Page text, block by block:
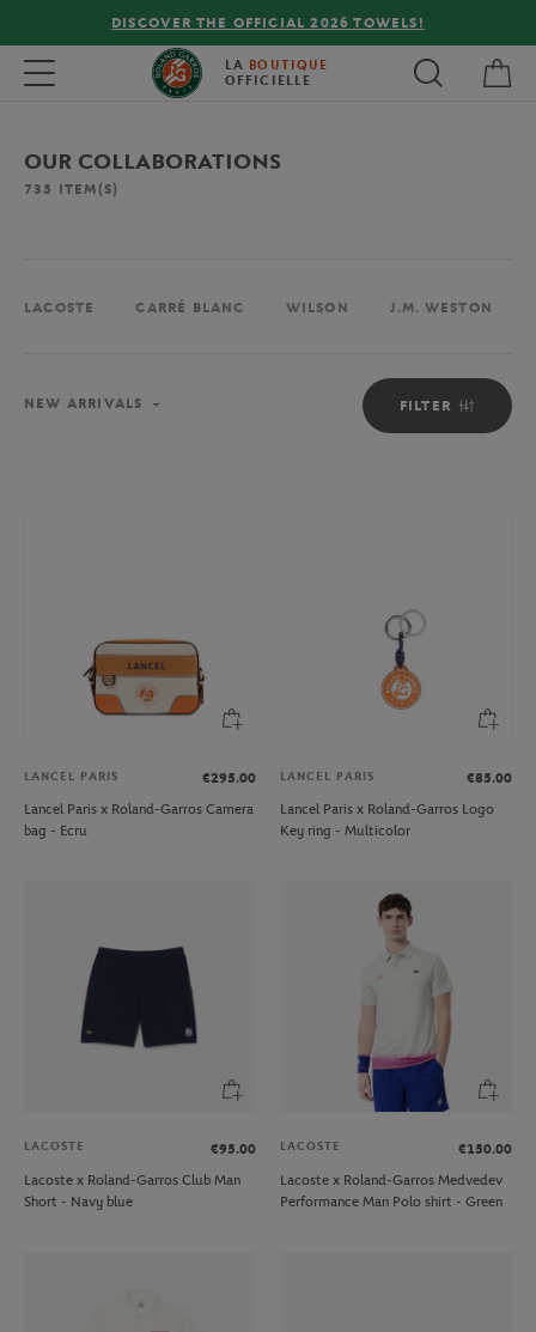
FREE DELIVERY ON ORDERS OVER €80 !
Toggle navigation LA BOUTIQUE
OFFICIELLE
OUR COLLABORATIONS
735 ITEM(S)
LACOSTE CARRÉ BLANC WILSON J.M. WESTON
FILTER
NEW ARRIVALS
LANCEL PARIS
€295.00
Lancel Paris x Roland-Garros Camera
bag - Ecru
LANCEL PARIS
€85.00
Lancel Paris x Roland-Garros Logo
Key ring - Multicolor
LACOSTE
€95.00
Lacoste x Roland-Garros Club Man
Short - Navy blue
LACOSTE
€150.00
Lacoste x Roland-Garros Medvedev
Performance Man Polo shirt - Green